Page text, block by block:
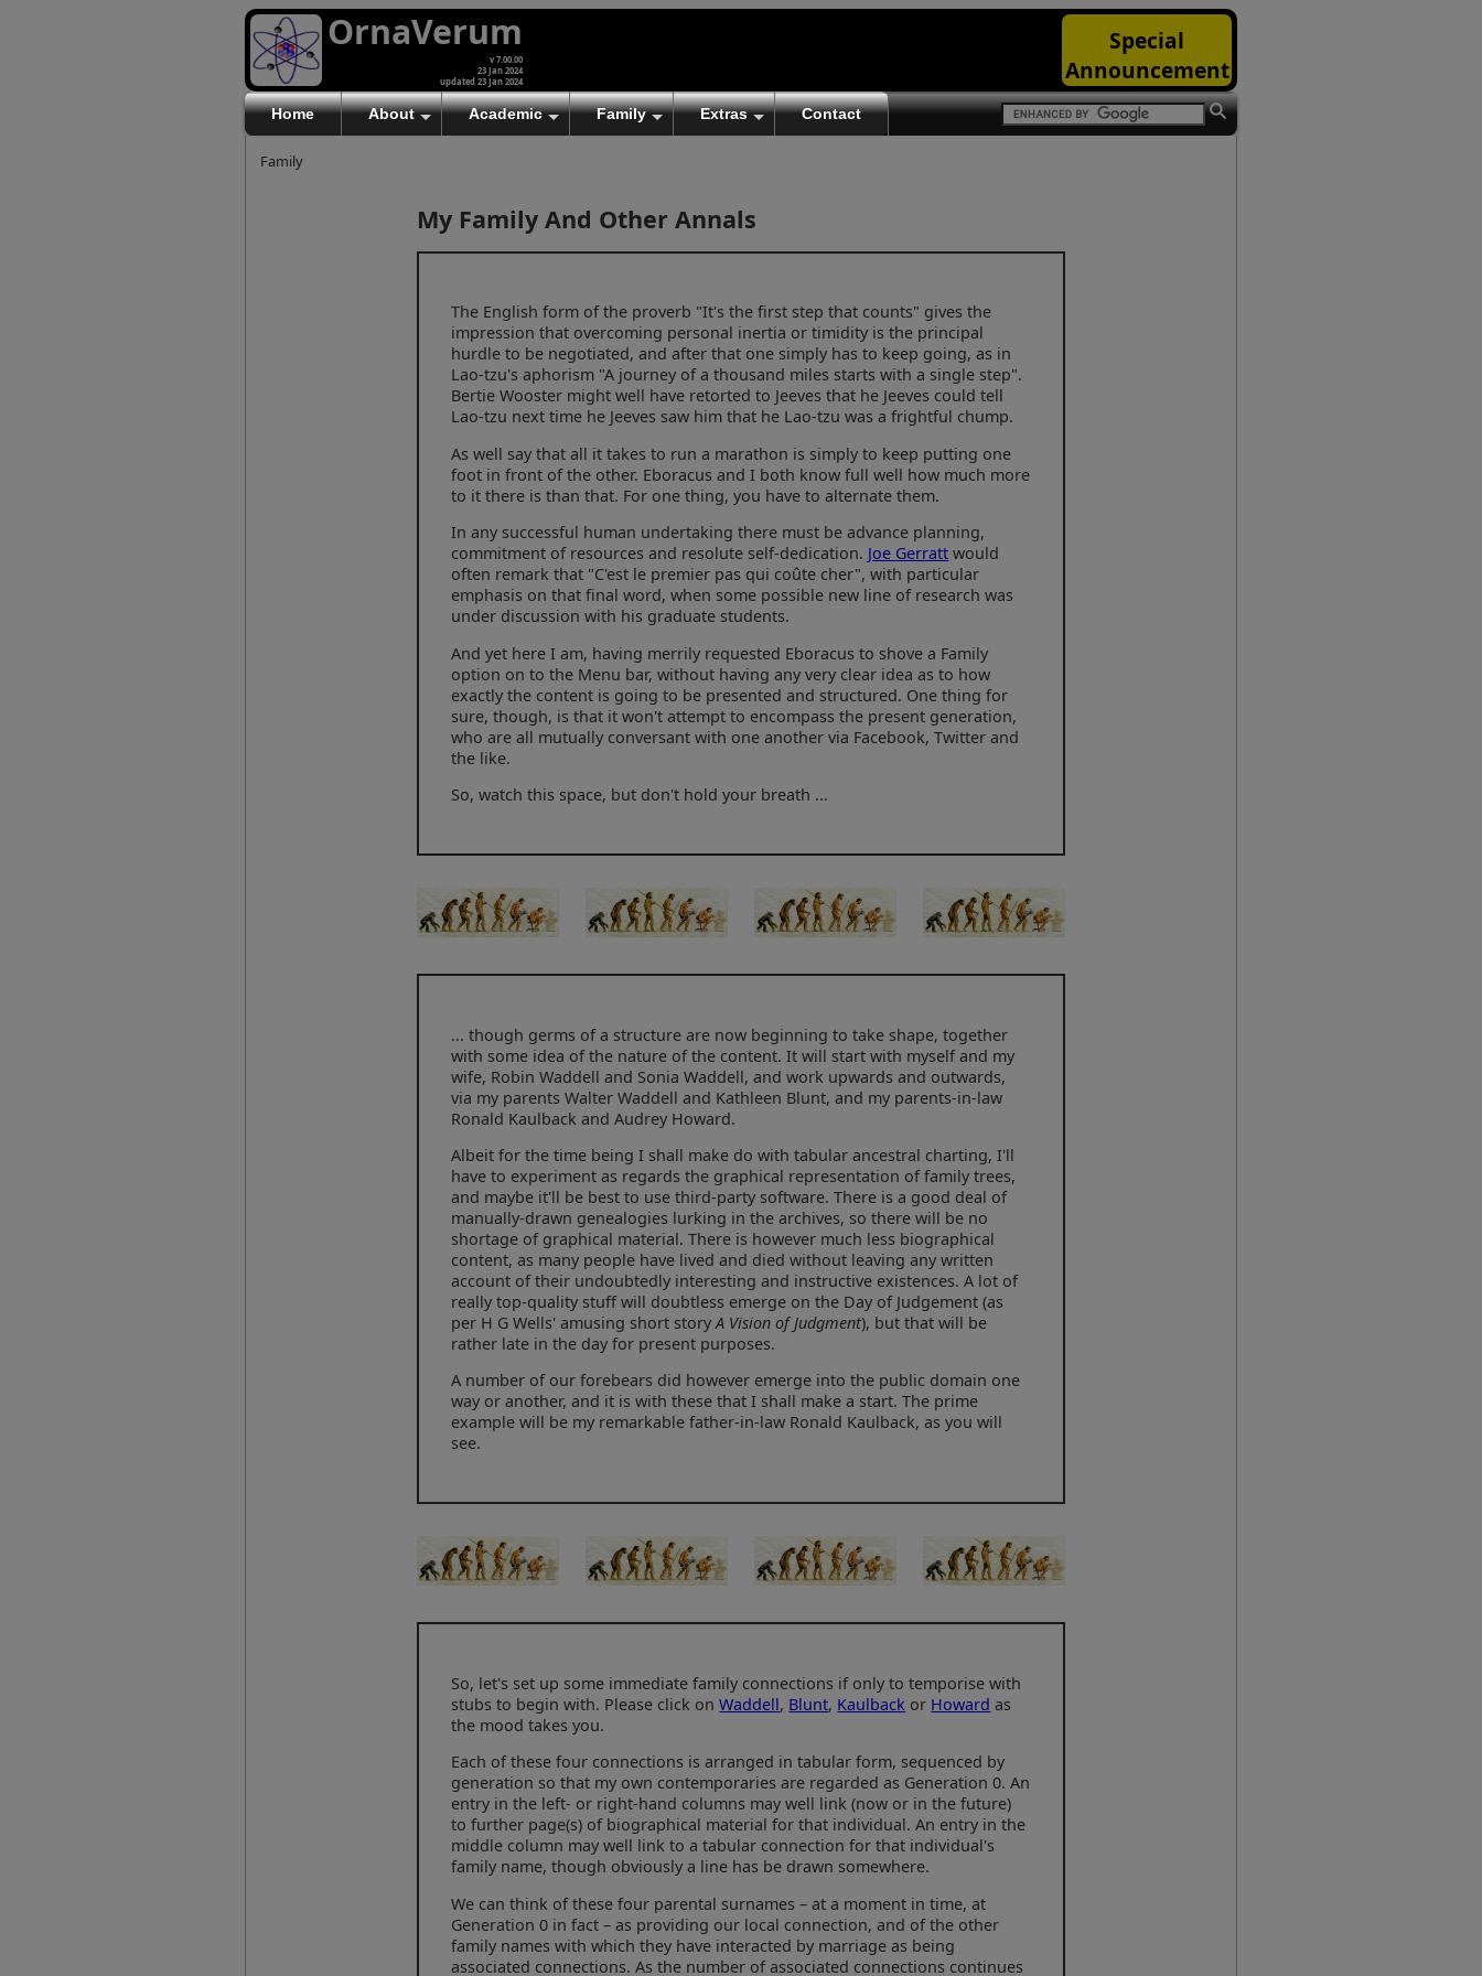
OrnaVerum
v 7.00.00
23 Jan 2024
updated 23 Jan 2024
Special
Announcement
Home About Academic Family Extras Contact
Family
My Family And Other Annals
The English form of the proverb "It's the first step that counts" gives the
impression that overcoming personal inertia or timidity is the principal
hurdle to be negotiated, and after that one simply has to keep going, as in
Lao-tzu's aphorism "A journey of a thousand miles starts with a single step".
Bertie Wooster might well have retorted to Jeeves that he Jeeves could tell
Lao-tzu next time he Jeeves saw him that he Lao-tzu was a frightful chump.
As well say that all it takes to run a marathon is simply to keep putting one
foot in front of the other. Eboracus and I both know full well how much more
to it there is than that. For one thing, you have to alternate them.
In any successful human undertaking there must be advance planning,
commitment of resources and resolute self-dedication. Joe Gerratt would
often remark that "C'est le premier pas qui coûte cher", with particular
emphasis on that final word, when some possible new line of research was
under discussion with his graduate students.
And yet here I am, having merrily requested Eboracus to shove a Family
option on to the Menu bar, without having any very clear idea as to how
exactly the content is going to be presented and structured. One thing for
sure, though, is that it won't attempt to encompass the present generation,
who are all mutually conversant with one another via Facebook, Twitter and
the like.
So, watch this space, but don't hold your breath ...
... though germs of a structure are now beginning to take shape, together
with some idea of the nature of the content. It will start with myself and my
wife, Robin Waddell and Sonia Waddell, and work upwards and outwards,
via my parents Walter Waddell and Kathleen Blunt, and my parents-in-law
Ronald Kaulback and Audrey Howard.
Albeit for the time being I shall make do with tabular ancestral charting, I'll
have to experiment as regards the graphical representation of family trees,
and maybe it'll be best to use third-party software. There is a good deal of
manually-drawn genealogies lurking in the archives, so there will be no
shortage of graphical material. There is however much less biographical
content, as many people have lived and died without leaving any written
account of their undoubtedly interesting and instructive existences. A lot of
really top-quality stuff will doubtless emerge on the Day of Judgement (as
per H G Wells' amusing short storyA Vision of Judgment), but that will be
rather late in the day for present purposes.
A number of our forebears did however emerge into the public domain one
way or another, and it is with these that I shall make a start. The prime
example will be my remarkable father-in-law Ronald Kaulback, as you will
see.
So, let's set up some immediate family connections if only to temporise with
stubs to begin with. Please click onWaddell, Blunt, Kaulback or Howard as
the mood takes you.
Each of these four connections is arranged in tabular form, sequenced by
generation so that my own contemporaries are regarded as Generation 0. An
entry in the left- or right-hand columns may well link (now or in the future)
to further page(s) of biographical material for that individual. An entry in the
middle column may well link to a tabular connection for that individual's
family name, though obviously a line has be drawn somewhere.
We can think of these four parental surnames – at a moment in time, at
Generation 0 in fact – as providing our local connection, and of the other
family names with which they have interacted by marriage as being
associated connections. As the number of associated connections continues